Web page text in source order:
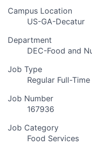
Campus Location
US-GA-Decatur
Department
DEC-Food and
Job Type
Regular Full-Time
Job Number
167936
Job Category
Food Services